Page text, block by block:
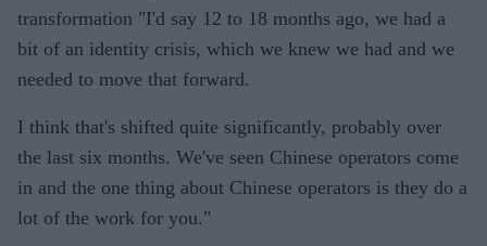
transformation "I'd say 12 to 18 months ago, we had a
bit of an identity crisis, which we knew we had and we
needed to move that forward.
I think that's shifted quite significantly, probably over
the last six months. We've seen Chinese operators come
in and the one thing about Chinese operators is they do a
lot of the work for you."